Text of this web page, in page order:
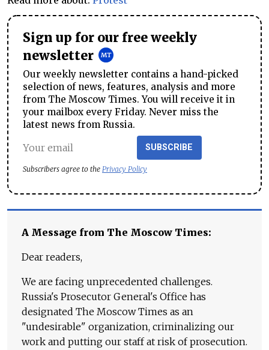
Sign up for our free weekly
newsletter
Our weekly newsletter contains a hand-picked
selection of news, features, analysis and more
from The Moscow Times. You will receive it in
your mailbox every Friday. Never miss the
latest news from Russia.
SUBSCRIBE
Subscribers agree to the Privacy Policy
A Message from The Moscow Times:
Dear readers,
We are facing unprecedented challenges.
Russia's Prosecutor General's Office has
designated The Moscow Times as an
"undesirable" organization, criminalizing our
work and putting our staff at risk of prosecution.